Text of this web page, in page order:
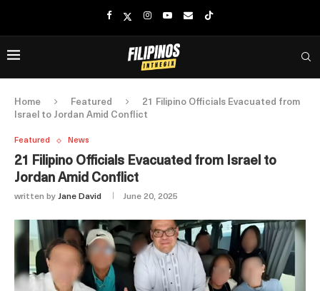
Home Featured
21 Filipino Officials Evacuated from
Israel to Jordan Amid Conflict
Featured News
21 Filipino Officials Evacuated from Israel to
Jordan Amid Conflict
written by Jane David June 20, 2025